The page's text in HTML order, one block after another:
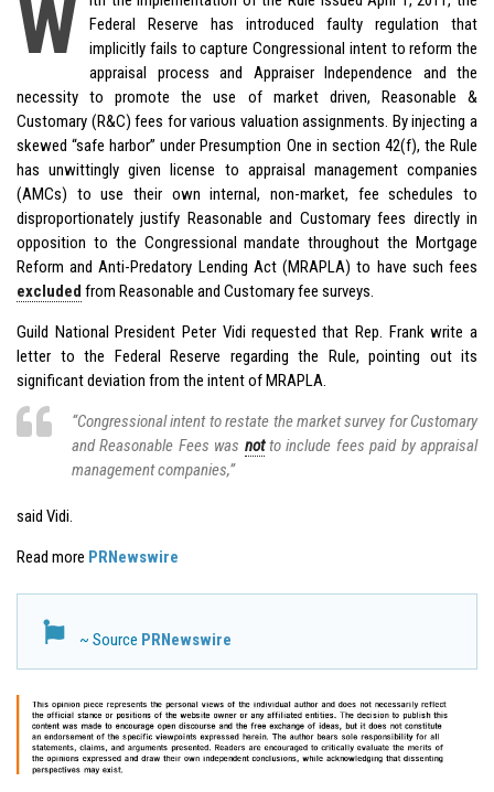
W
Federal Reserve has introduced faulty regulation that
implicitly fails to capture Congressional intent to reform the
appraisal process and Appraiser Independence and the
necessity to promote the use of market driven, Reasonable &
Customary (R&C) fees for various valuation assignments. By injecting a
skewed “safe harbor” under Presumption One in section 42(f), the Rule
has unwittingly given license to appraisal management companies
(AMCs) to use their own internal, non-market, fee schedules to
disproportionately justify Reasonable and Customary fees directly in
opposition to the Congressional mandate throughout the Mortgage
Reform and Anti-Predatory Lending Act (MRAPLA) to have such fees
excluded from Reasonable and Customary fee surveys.
Guild National President Peter Vidi requested that Rep. Frank write a
letter to the Federal Reserve regarding the Rule, pointing out its
significant deviation from the intent of MRAPLA.
“Congressional intent to restate the market survey for Customary
and Reasonable Fees was notto include fees paid by appraisal
management companies,”
said Vidi.
Read more PRNewswire
~ Source PRNewswire